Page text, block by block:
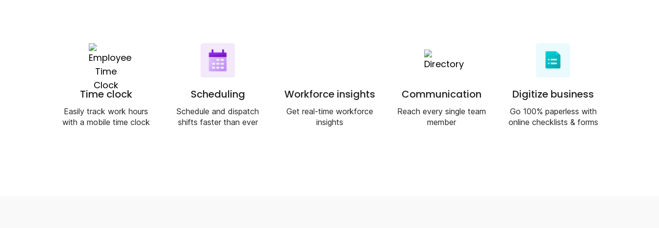
Time clock
Easily track work hours
with a mobile time clock
Scheduling
Schedule and dispatch
shifts faster than ever
Workforce insights
Get real-time workforce
insights
Communication
Reach every single team
member
Digitize business
Go 100% paperless with
online checklists & forms